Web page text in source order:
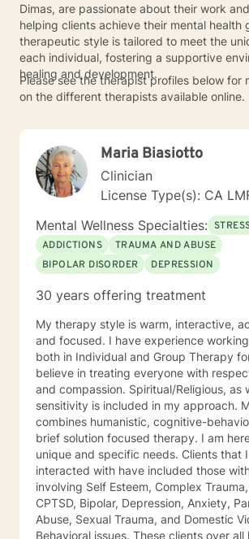
Dimas, are passionate about their work
helping clients achieve their mental health
therapeutic style is tailored to meet the
each individual, fostering a supportive
healing and development.
Please see the therapist profiles below for
on the different therapists available online.
Maria Biasiotto
Clinician
License Type(s): CA
Mental Wellness Specialties:
ADDICTIONS
TRAUMA AND ABUSE
BIPOLAR DISORDER
DEPRESSION
30 years offering treatment
My therapy style is warm, interactive,
and focused. I have experience
both in Individual and Group Therapy
believe in treating everyone with
and compassion. Spiritual/Religious, as
sensitivity is included in my approach. My approach
combines humanistic, cognitive-
brief solution focused therapy. I am
unique and specific needs. Clients that I have
interacted with have included those
involving Self Esteem, Complex
CPTSD, Bipolar, Depression, Anxiety,
Abuse, Sexual Trauma, and Domestic
Behavioral issues. These clients over